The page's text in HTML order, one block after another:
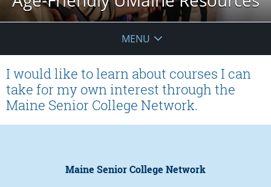
MENU
I would like to learn about courses I can
take for my own interest through the
Maine Senior College Network.
Maine Senior College Network